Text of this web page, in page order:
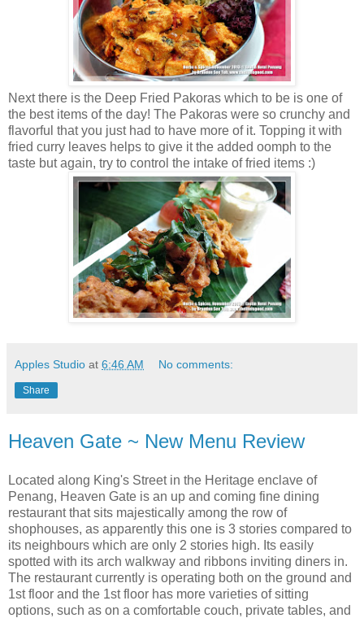
Next there is the Deep Fried Pakoras which to be is one of
the best items of the day! The Pakoras were so crunchy and
flavorful that you just had to have more of it. Topping it with
fried curry leaves helps to give it the added oomph to the
taste but again, try to control the intake of fried items :)
Apples Studio at 6:46 AM No comments:
Share
Heaven Gate ~ New Menu Review
Located along King's Street in the Heritage enclave of
Penang, Heaven Gate is an up and coming fine dining
restaurant that sits majestically among the row of
shophouses, as apparently this one is 3 stories compared to
its neighbours which are only 2 stories high. Its easily
spotted with its arch walkway and ribbons inviting diners in.
The restaurant currently is operating both on the ground and
1st floor and the 1st floor has more varieties of sitting
options, such as on a comfortable couch, private tables, and